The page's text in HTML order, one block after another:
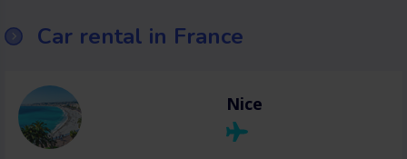
Car rental in France
Nice